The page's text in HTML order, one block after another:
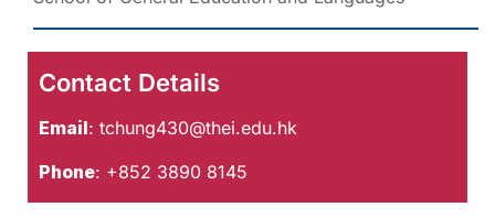
Contact Details
Email: tchung430@thei.edu.hk
Phone: +852 3890 8145